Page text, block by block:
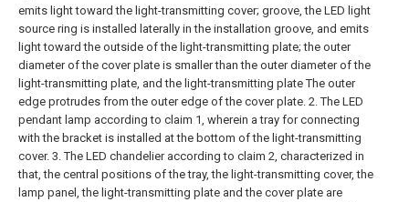
emits light toward the light-transmitting cover; groove, the LED light
source ring is installed laterally in the installation groove, and emits
light toward the outside of the light-transmitting plate; the outer
diameter of the cover plate is smaller than the outer diameter of the
light-transmitting plate, and the light-transmitting plate The outer
edge protrudes from the outer edge of the cover plate. 2. The LED
pendant lamp according to claim 1, wherein a tray for connecting
with the bracket is installed at the bottom of the light-transmitting
cover. 3. The LED chandelier according to claim 2, characterized in
that, the central positions of the tray, the light-transmitting cover, the
lamp panel, the light-transmitting plate and the cover plate are